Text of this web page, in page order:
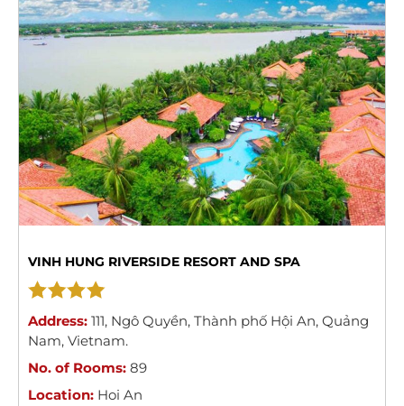
VINH HUNG RIVERSIDE RESORT AND SPA
Address: 111, Ngô Quyền, Thành phố Hội An, Quảng
Nam, Vietnam.
No. of Rooms: 89
Location: Hoi An